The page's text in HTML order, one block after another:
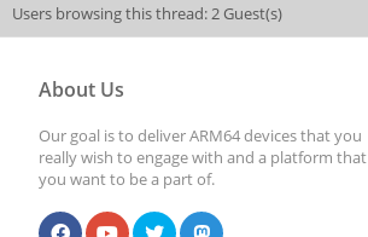
Users browsing this thread: 2 Guest(s)
About Us
Our goal is to deliver ARM64 devices that you
really wish to engage with and a platform that
you want to be a part of.